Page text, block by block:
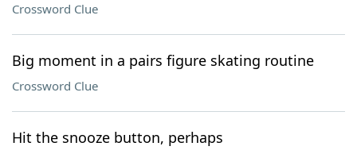
Crossword Clue
Big moment in a pairs figure skating routine
Crossword Clue
Hit the snooze button, perhaps